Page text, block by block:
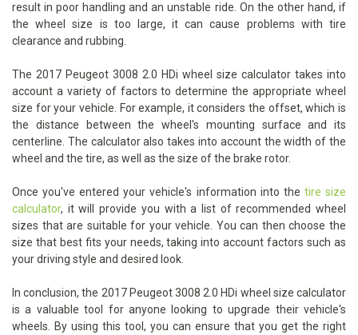
result in poor handling and an unstable ride. On the other hand, if
the wheel size is too large, it can cause problems with tire
clearance and rubbing.
The 2017 Peugeot 3008 2.0 HDi wheel size calculator takes into
account a variety of factors to determine the appropriate wheel
size for your vehicle. For example, it considers the offset, which is
the distance between the wheel's mounting surface and its
centerline. The calculator also takes into account the width of the
wheel and the tire, as well as the size of the brake rotor.
Once you've entered your vehicle's information into the tire size
calculator, it will provide you with a list of recommended wheel
sizes that are suitable for your vehicle. You can then choose the
size that best fits your needs, taking into account factors such as
your driving style and desired look.
In conclusion, the 2017 Peugeot 3008 2.0 HDi wheel size calculator
is a valuable tool for anyone looking to upgrade their vehicle's
wheels. By using this tool, you can ensure that you get the right